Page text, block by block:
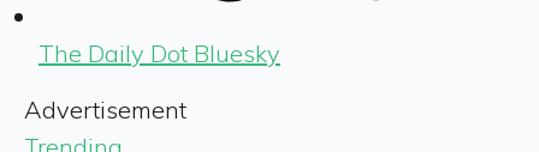
The Daily Dot Bluesky
Advertisement